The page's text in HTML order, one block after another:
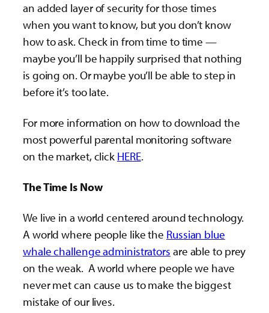
an added layer of security for those times
when you want to know, but you don’t know
how to ask. Check in from time to time —
maybe you’ll be happily surprised that nothing
is going on. Or maybe you’ll be able to step in
before it’s too late.
For more information on how to download the
most powerful parental monitoring software
on the market, click HERE.
The Time Is Now
We live in a world centered around technology.
A world where people like the Russian blue
whale challenge administrators are able to prey
on the weak. A world where people we have
never met can cause us to make the biggest
mistake of our lives.